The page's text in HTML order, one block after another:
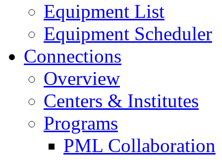
Equipment List
Equipment Scheduler
Connections
Overview
Centers & Institutes
Programs
PML Collaboration